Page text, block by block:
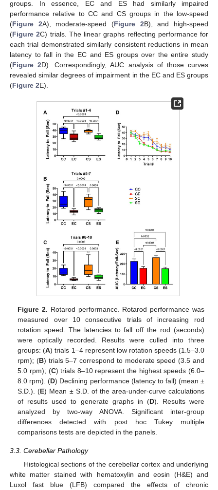
groups. In essence, EC and ES had similarly impaired
performance relative to CC and CS groups in the low-speed
(Figure 2A), moderate-speed (Figure 2B), and high-speed
(Figure 2C) trials. The linear graphs reflecting performance for
each trial demonstrated similarly consistent reductions in mean
latency to fall in the EC and ES groups over the entire study
(Figure 2D). Correspondingly, AUC analysis of those curves
revealed similar degrees of impairment in the EC and ES groups
(Figure 2E).
Figure 2. Rotarod performance. Rotarod performance was
measured over 10 consecutive trials of increasing rod
rotation speed. The latencies to fall off the rod (seconds)
were optically recorded. Results were culled into three
groups: (A) trials 1–4 represent low rotation speeds (1.5–3.0
rpm); (B) trials 5–7 correspond to moderate speed (3.5 and
5.0 rpm); (C) trials 8–10 represent the highest speeds (6.0–
8.0 rpm). (D) Declining performance (latency to fall) (mean ±
S.D.). (E) Mean ± S.D. of the area-under-curve calculations
of results used to generate graphs in (D). Results were
analyzed by two-way ANOVA. Significant inter-group
differences detected with post hoc Tukey multiple
comparisons tests are depicted in the panels.
3.3. Cerebellar Pathology
Histological sections of the cerebellar cortex and underlying
white matter stained with hematoxylin and eosin (H&E) and
Luxol fast blue (LFB) compared the effects of chronic